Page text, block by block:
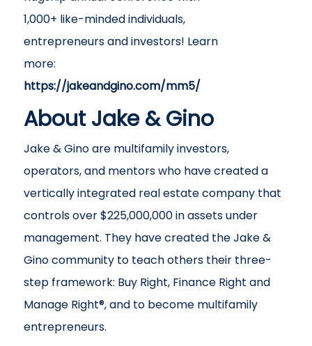
1,000+ like-minded individuals,
entrepreneurs and investors! Learn
more:
https://jakeandgino.com/mm5/
About Jake & Gino
Jake & Gino are multifamily investors,
operators, and mentors who have created a
vertically integrated real estate company that
controls over $225,000,000 in assets under
management. They have created the Jake &
Gino community to teach others their three-
step framework: Buy Right, Finance Right and
Manage Right®, and to become multifamily
entrepreneurs.